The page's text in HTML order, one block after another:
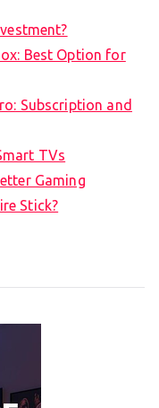
Best Option for
Subscription and
TVs
Gaming
Stick?